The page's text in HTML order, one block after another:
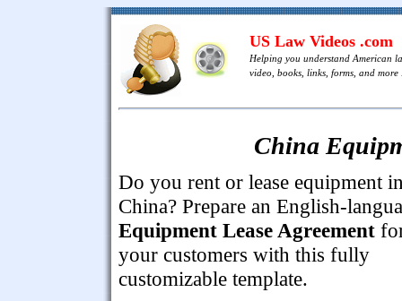
US Law Videos .com
Helping you understand American
video, books, links, forms, and more
China
Do you rent or lease equipment
China? Prepare an English-
Equipment Lease Agreement
your customers with this fully
customizable template.